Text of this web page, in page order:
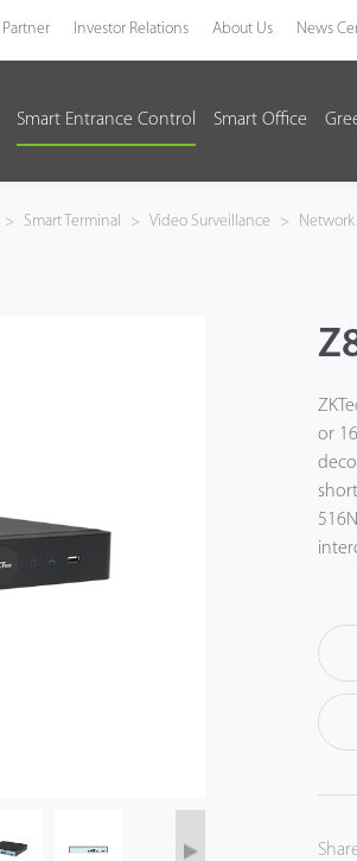
Partner Investor Relations About Us News
Smart Entrance Control Smart Office
> Smart Terminal > Video Surveillance >
or